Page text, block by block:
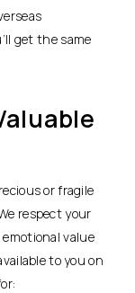
get the same
or fragile
respect your
value
to you on